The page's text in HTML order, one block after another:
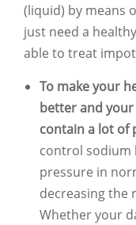
(liquid) by means
just need a
able to treat
To make your
better and
contain a lot of
control sodium
pressure in
decreasing the
Whether your